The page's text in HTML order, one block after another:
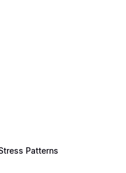
Patterns